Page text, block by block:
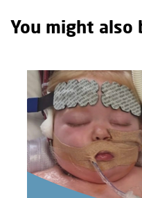
You might